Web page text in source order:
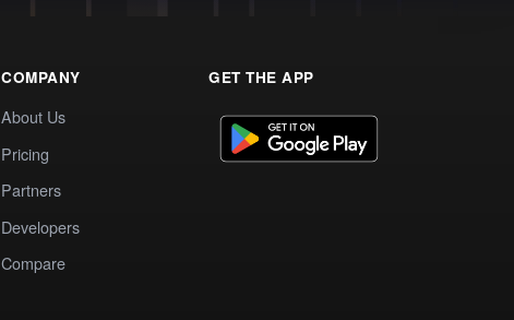
COMPANY
About Us
Pricing
Partners
Developers
Compare
GET THE APP